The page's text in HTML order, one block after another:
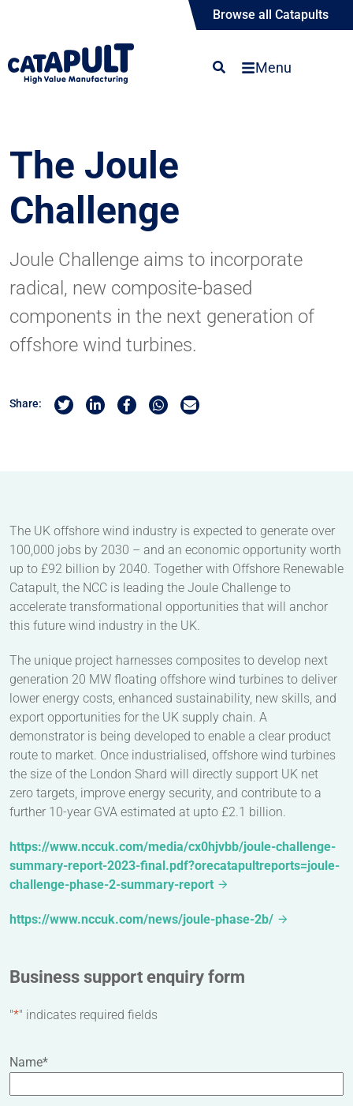
Browse all Catapults
Menu
The Joule
Challenge
Joule Challenge aims to incorporate
radical, new composite-based
components in the next generation of
offshore wind turbines.
Share: Share on Twitter
Share on Linkedin
Share on Facebook
Share by Whatsapp
Share by Email
The UK offshore wind industry is expected to generate over
100,000 jobs by 2030 – and an economic opportunity worth
up to £92 billion by 2040. Together with Offshore Renewable
Catapult, the NCC is leading the Joule Challenge to
accelerate transformational opportunities that will anchor
this future wind industry in the UK.
The unique project harnesses composites to develop next
generation 20 MW floating offshore wind turbines to deliver
lower energy costs, enhanced sustainability, new skills, and
export opportunities for the UK supply chain. A
demonstrator is being developed to enable a clear product
route to market. Once industrialised, offshore wind turbines
the size of the London Shard will directly support UK net
zero targets, improve energy security, and contribute to a
further 10-year GVA estimated at upto £2.1 billion.
https://www.nccuk.com/media/cx0hjvbb/joule-challenge-
summary-report-2023-final.pdf?orecatapultreports=joule-
challenge-phase-2-summary-report
https://www.nccuk.com/news/joule-phase-2b/
Business support enquiry form
"*" indicates required fields
Name*